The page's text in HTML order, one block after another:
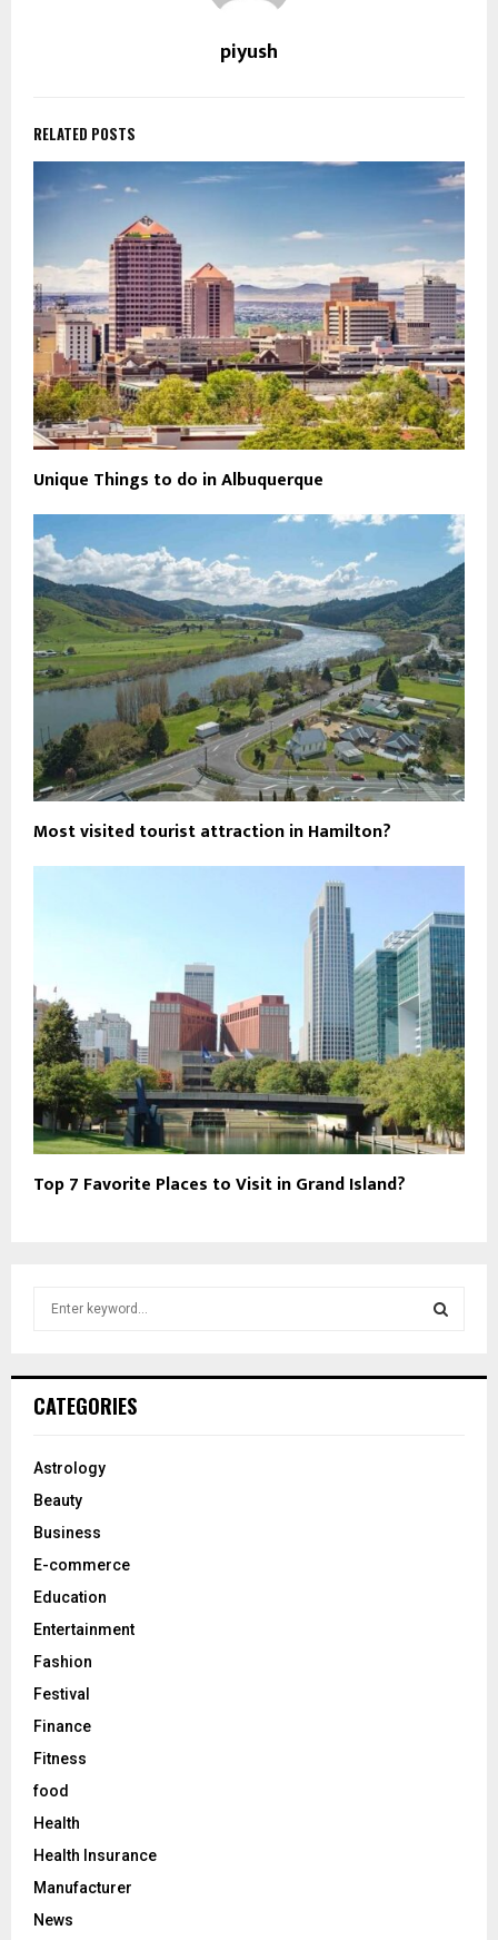
piyush
RELATED POSTS
Unique Things to do in Albuquerque
Most visited tourist attraction in Hamilton?
Top 7 Favorite Places to Visit in Grand Island?
h
o
:
CATEGORIES
Astrology
Beauty
Business
E-commerce
Education
Entertainment
Fashion
Festival
Finance
Fitness
food
Health
Health Insurance
Manufacturer
News